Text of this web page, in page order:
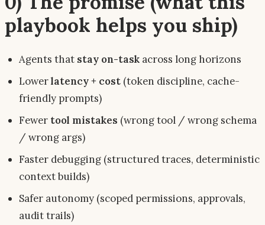
playbook helps you ship)
Agents that stay on-task across long horizons
Lowerlatency + cost (token discipline, cache-
friendly prompts)
Fewer tool mistakes (wrong tool / wrong schema
/ wrong args)
Faster debugging (structured traces, deterministic
context builds)
Safer autonomy (scoped permissions, approvals,
audit trails)